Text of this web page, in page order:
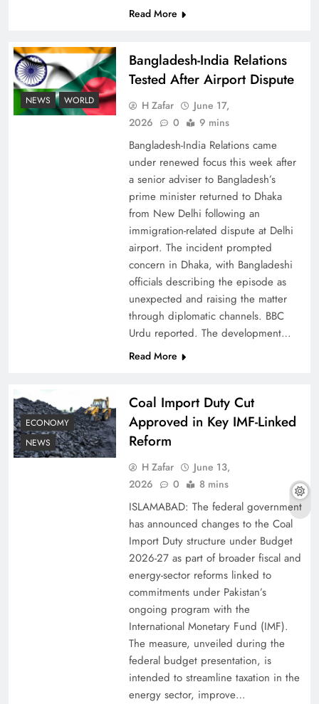
Read More
NEWS WORLD
Bangladesh-India Relations
Tested After Airport Dispute
H Zafar
June 17,
2026
0 9 mins
Bangladesh-India Relations came
under renewed focus this week after
a senior adviser to Bangladesh’s
prime minister returned to Dhaka
from New Delhi following an
immigration-related dispute at Delhi
airport. The incident prompted
concern in Dhaka, with Bangladeshi
officials describing the episode as
unexpected and raising the matter
through diplomatic channels. BBC
Urdu reported. The development…
Read More
ECONOMY
NEWS
Coal Import Duty Cut
Approved in Key IMF-Linked
Reform
H Zafar
June 13,
2026
0 8 mins
ISLAMABAD: The federal government
has announced changes to the Coal
Import Duty structure under Budget
2026-27 as part of broader fiscal and
energy-sector reforms linked to
commitments under Pakistan’s
ongoing program with the
International Monetary Fund (IMF).
The measure, unveiled during the
federal budget presentation, is
intended to streamline taxation in the
energy sector, improve…